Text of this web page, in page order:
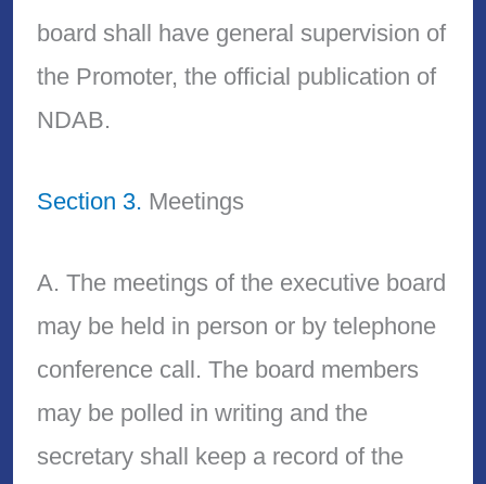
board shall have general supervision of
the Promoter, the official publication of
NDAB.
Section 3. Meetings
A. The meetings of the executive board
may be held in person or by telephone
conference call. The board members
may be polled in writing and the
secretary shall keep a record of the